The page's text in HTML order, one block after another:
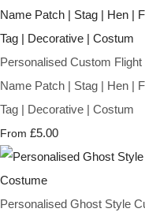
Personalised Custom
Name Patch | Stag | Hen |
Tag | Decorative | Costum
From £5.00
Personalised Ghost Style